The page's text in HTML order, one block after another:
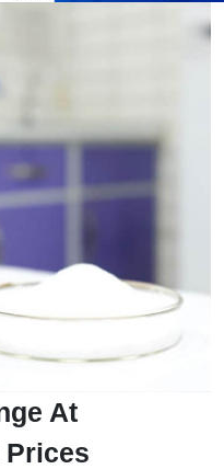
At
Prices